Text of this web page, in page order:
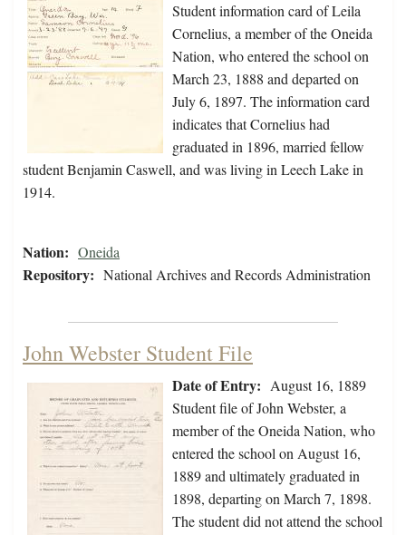
Student information card of Leila
Cornelius, a member of the Oneida
Nation, who entered the school on
March 23, 1888 and departed on
July 6, 1897. The information card
indicates that Cornelius had
graduated in 1896, married fellow
student Benjamin Caswell, and was living in Leech Lake in
1914.
Nation: Oneida
Repository: National Archives and Records Administration
John Webster Student File
Date of Entry: August 16, 1889
Student file of John Webster, a
member of the Oneida Nation, who
entered the school on August 16,
1889 and ultimately graduated in
1898, departing on March 7, 1898.
The student did not attend the school